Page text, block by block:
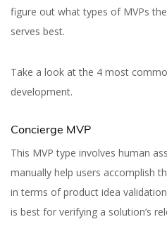
figure out what types of MVPs
serves best.
Take a look at the 4 most
development.
Concierge MVP
This MVP type involves human
manually help users accomplish
in terms of product idea
is best for verifying a solution’s